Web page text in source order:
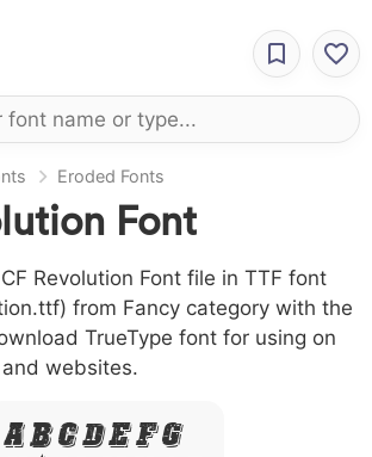
Eroded Fonts
Font
Revolution Font file in TTF font
from Fancy category with the
TrueType font for using on
websites.
A B C D E F G